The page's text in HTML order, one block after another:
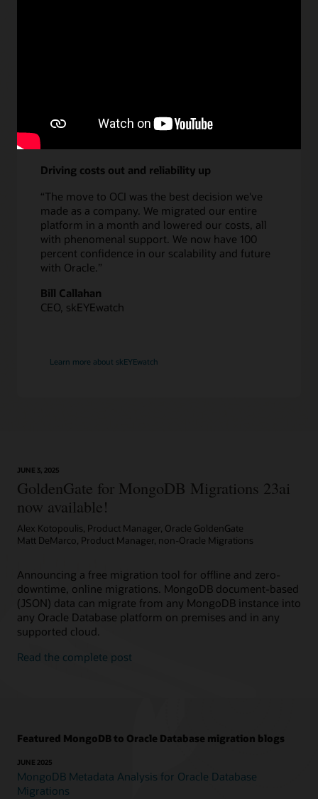
Driving costs out and reliability up
“The move to OCI was the best decision we've
made as a company. We migrated our entire
platform in a month and lowered our costs, all
with phenomenal support. We now have 100
percent confidence in our scalability and future
with Oracle.”
Bill Callahan
CEO, skEYEwatch
Learn more about skEYEwatch
JUNE 3, 2025
GoldenGate for MongoDB Migrations 23ai
now available!
Alex Kotopoulis, Product Manager, Oracle GoldenGate
Matt DeMarco, Product Manager, non-Oracle Migrations
Announcing a free migration tool for offline and zero-
downtime, online migrations. MongoDB document-based
(JSON) data can migrate from any MongoDB instance into
any Oracle Database platform on premises and in any
supported cloud.
Read the complete post
Featured MongoDB to Oracle Database migration blogs
JUNE 2025
MongoDB Metadata Analysis for Oracle Database
Migrations